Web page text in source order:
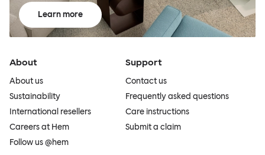
Learn more
About
About us
Sustainability
International resellers
Careers at Hem
Follow us @hem
Support
Contact us
Frequently asked questions
Care instructions
Submit a claim